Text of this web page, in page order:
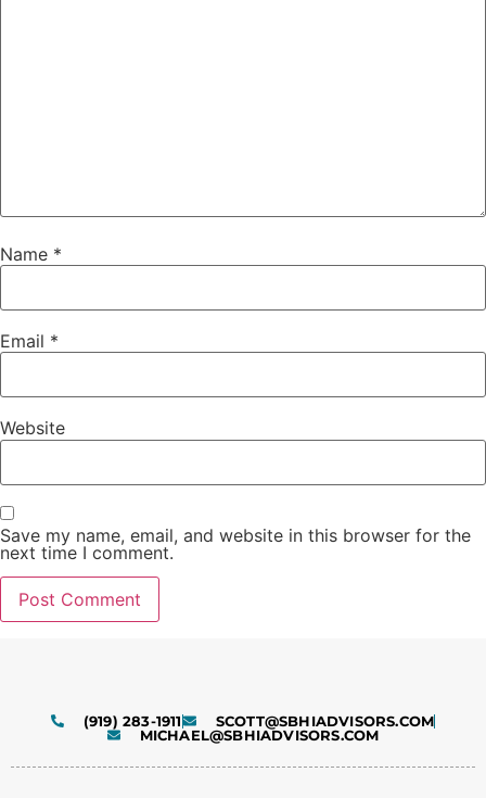
Name *
Email *
Website
Save my name, email, and website in this browser for the
next time I comment.
(919) 283-1911
SCOTT@SBHIADVISORS.COM
MICHAEL@SBHIADVISORS.COM